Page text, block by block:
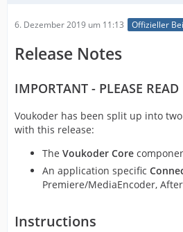
6. Dezember 2019 um 11:13 Offizieller
Release Notes
IMPORTANT - PLEASE READ
Voukoder has been split up into
with this release:
The Voukoder Core
An application specific
Premiere/MediaEncoder, After
Instructions